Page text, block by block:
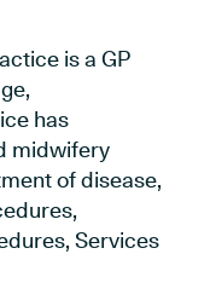
is a GP
has
midwifery
of disease,
Services